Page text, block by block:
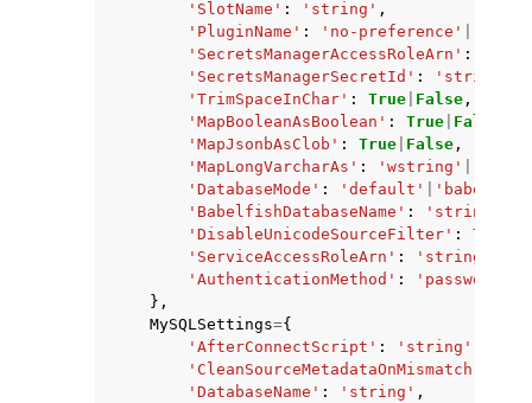
'SlotName' : 'string' ,
'PluginName' : 'no-preference'
'SecretsManagerAccessRoleArn' :
'SecretsManagerSecretId' : 'string'
'TrimSpaceInChar' : True False ,
'MapBooleanAsBoolean' : True False
'MapJsonbAsClob' : True False ,
'MapLongVarcharAs' : 'wstring'
'DatabaseMode' : 'default'
'BabelfishDatabaseName' : 'string'
'DisableUnicodeSourceFilter' : True
'ServiceAccessRoleArn' : 'string'
'AuthenticationMethod' : 'password'
},
MySQLSettings={
'AfterConnectScript' : 'string'
'CleanSourceMetadataOnMismatch'
'DatabaseName' : 'string' ,